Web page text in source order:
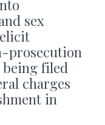
sex
prosecution
being filed
charges
in